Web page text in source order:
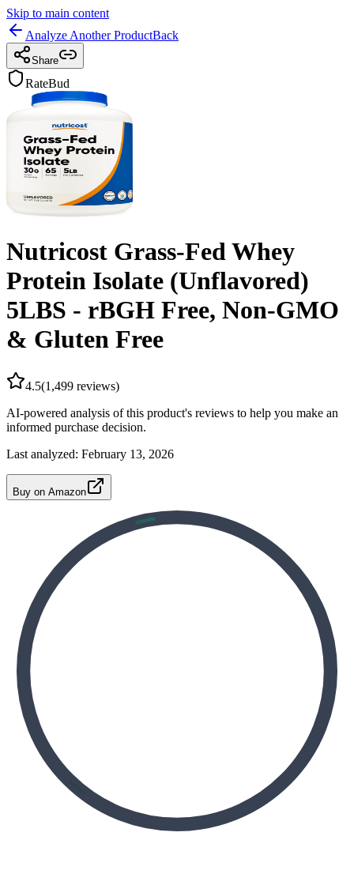
Skip to main content
Analyze Another ProductBack
Share
RateBud
Nutricost Grass-Fed Whey
Protein Isolate (Unflavored)
5LBS - rBGH Free, Non-GMO
& Gluten Free
4.5(1,499 reviews)
AI-powered analysis of this product's reviews to help you make an
informed purchase decision.
Last analyzed: February 13, 2026
Buy on Amazon